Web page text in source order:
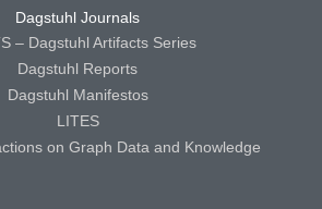
Dagstuhl Journals
– Dagstuhl Artifacts Series
Dagstuhl Reports
Dagstuhl Manifestos
LITES
on Graph Data and Knowledge